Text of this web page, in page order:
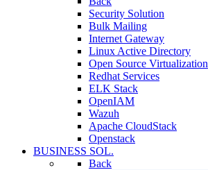
Security Solution
Bulk Mailing
Internet Gateway
Linux Active Directory
Open Source Virtualization
Redhat Services
ELK Stack
OpenIAM
Wazuh
Apache CloudStack
Openstack
BUSINESS SOL.
Back